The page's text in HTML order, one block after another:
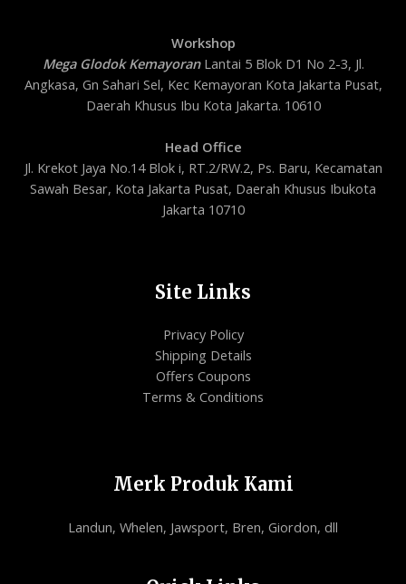
Workshop
Mega Glodok KemayoranLantai 5 Blok D1 No 2-3, Jl.
Angkasa, Gn Sahari Sel, Kec Kemayoran Kota Jakarta Pusat,
Daerah Khusus Ibu Kota Jakarta. 10610
Head Office
Jl. Krekot Jaya No.14 Blok i, RT.2/RW.2, Ps. Baru, Kecamatan
Sawah Besar, Kota Jakarta Pusat, Daerah Khusus Ibukota
Jakarta 10710
Site Links
Privacy Policy
Shipping Details
Offers Coupons
Terms & Conditions
Merk Produk Kami
Landun, Whelen, Jawsport, Bren, Giordon, dll